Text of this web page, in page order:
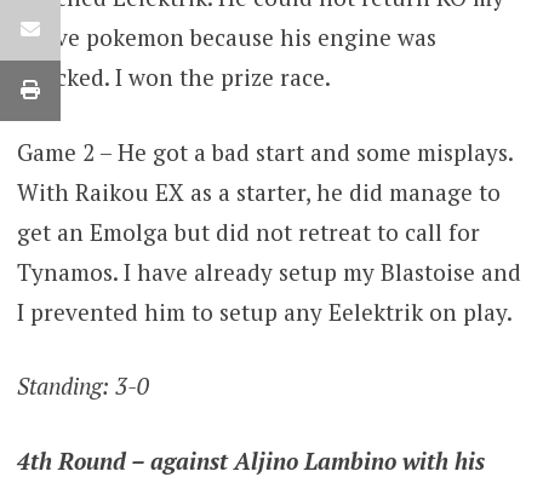
active pokemon because his engine was
wrecked. I won the prize race.
Game 2 – He got a bad start and some misplays.
With Raikou EX as a starter, he did manage to
get an Emolga but did not retreat to call for
Tynamos. I have already setup my Blastoise and
I prevented him to setup any Eelektrik on play.
Standing: 3-0
4th Round – against Aljino Lambino with his